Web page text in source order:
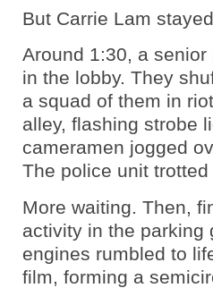
But Carrie Lam
Around 1:30, a
in the lobby. They
a squad of them in
alley, flashing strobe
cameramen jogged
The police unit
More waiting. Then,
activity in the parking
engines rumbled to
film, forming a